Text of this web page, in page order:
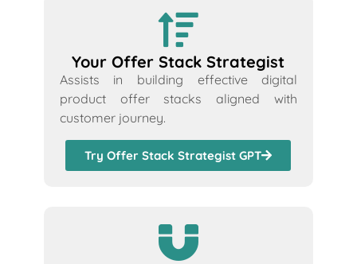
Your Offer Stack Strategist
Assists in building effective digital
product offer stacks aligned with
customer journey.
Try Offer Stack Strategist GPT